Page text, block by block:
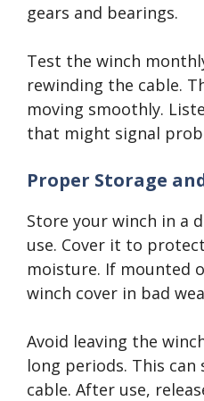
gears and bearings.
Test the winch
rewinding the cable.
moving smoothly.
that might signal
Proper Storage
Store your winch in a
use. Cover it to
moisture. If mounted
winch cover in bad
Avoid leaving the
long periods. This
cable. After use,